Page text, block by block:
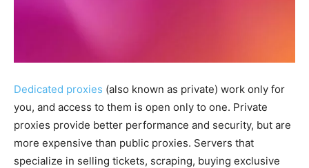
Dedicated proxies (also known as private) work only for
you, and access to them is open only to one. Private
proxies provide better performance and security, but are
more expensive than public proxies. Servers that
specialize in selling tickets, scraping, buying exclusive